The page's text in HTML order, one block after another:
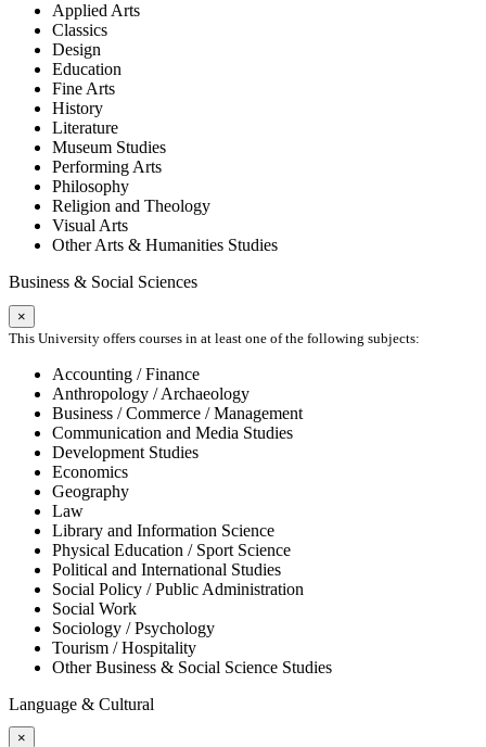
Applied Arts
Classics
Design
Education
Fine Arts
History
Literature
Museum Studies
Performing Arts
Philosophy
Religion and Theology
Visual Arts
Other Arts & Humanities Studies
Business & Social Sciences
×
This University offers courses in at least one of the following subjects:
Accounting / Finance
Anthropology / Archaeology
Business / Commerce / Management
Communication and Media Studies
Development Studies
Economics
Geography
Law
Library and Information Science
Physical Education / Sport Science
Political and International Studies
Social Policy / Public Administration
Social Work
Sociology / Psychology
Tourism / Hospitality
Other Business & Social Science Studies
Language & Cultural
×